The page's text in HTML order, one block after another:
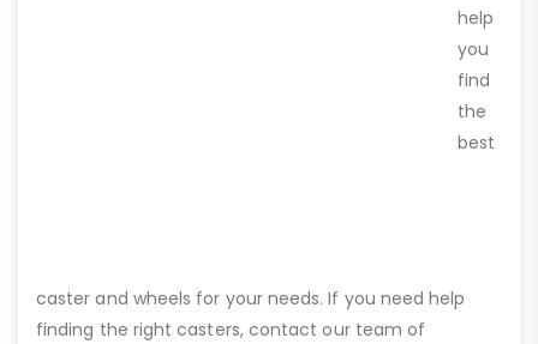
help
you
find
the
best
caster and wheels for your needs. If you need help
finding the right casters, contact our team of